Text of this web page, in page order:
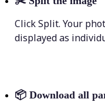
Click Split. Your
displayed as
📦 Download all